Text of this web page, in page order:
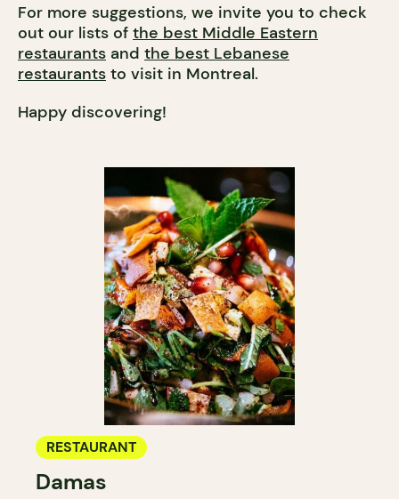
For more suggestions, we invite you to check
out our lists of the best Middle Eastern
restaurants and the best Lebanese
restaurants to visit in Montreal.
Happy discovering!
RESTAURANT
Damas